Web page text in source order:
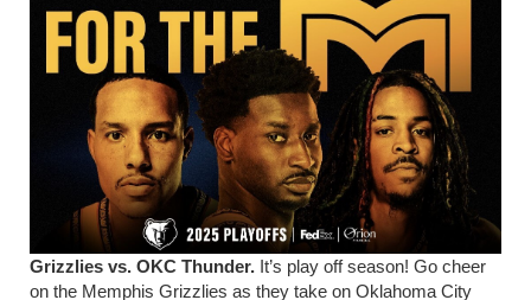
Grizzlies vs. OKC Thunder. It’s play off season! Go cheer
on the Memphis Grizzlies as they take on Oklahoma City